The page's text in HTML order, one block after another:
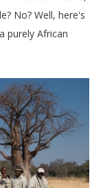
No? Well, here's
purely African